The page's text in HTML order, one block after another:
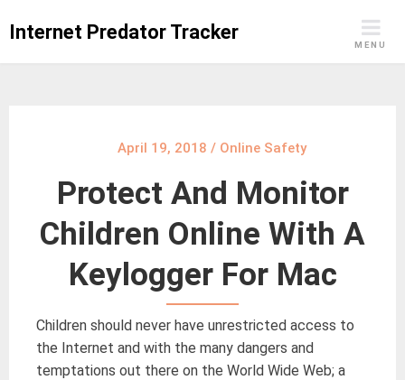
Internet Predator Tracker
MENU
April 19, 2018 / Online Safety
Protect And Monitor
Children Online With A
Keylogger For Mac
Children should never have unrestricted access to
the Internet and with the many dangers and
temptations out there on the World Wide Web; a